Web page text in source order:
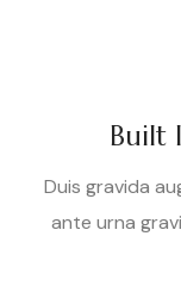
Built
Duis gravida
ante urna